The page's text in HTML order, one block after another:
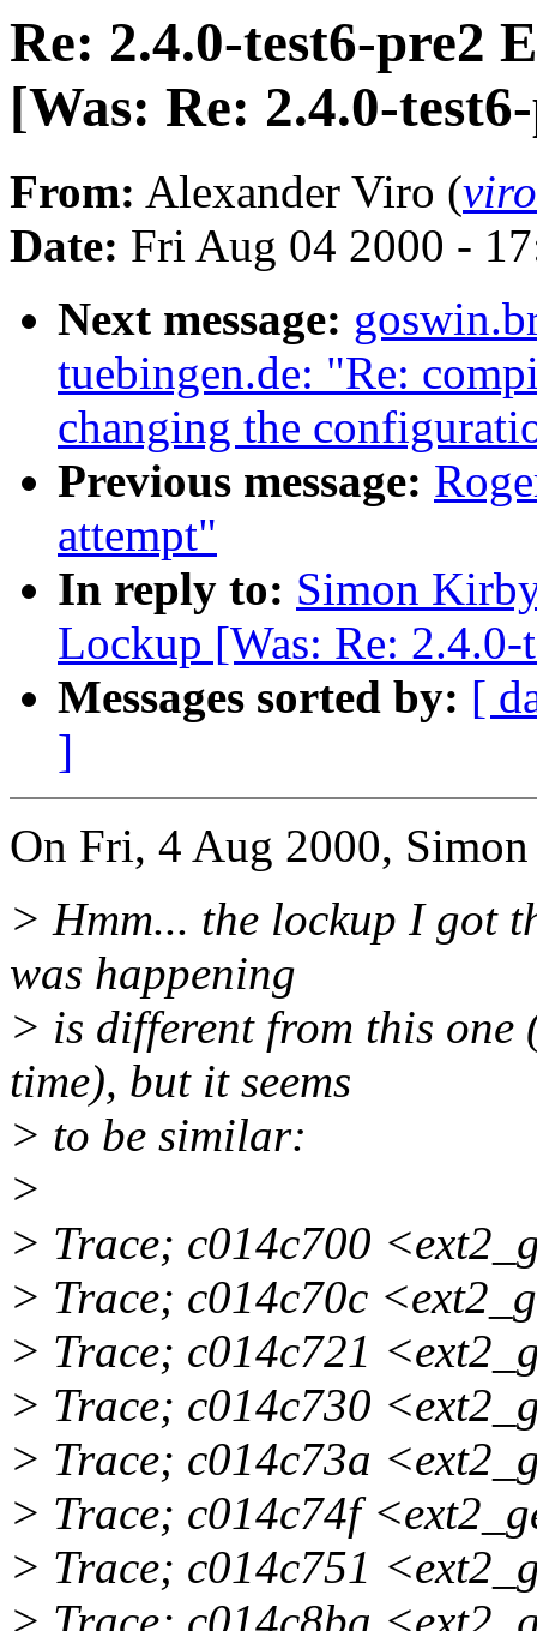
Re: 2.4.0-test6-pre2
[Was: Re: 2.4.0-
From: Alexander Viro (
Date: Fri Aug 04 2000 -
Next message:
tuebingen.de: "Re:
changing the
Previous message:
attempt"
In reply to: Simon
Lockup [Was: Re:
Messages sorted by: [
]
On Fri, 4 Aug 2000,
> Hmm... the lockup I got
was happening
> is different from this one
time), but it seems
> to be similar:
>
> Trace; c014c700
> Trace; c014c70c
> Trace; c014c721
> Trace; c014c730
> Trace; c014c73a
> Trace; c014c74f
> Trace; c014c751